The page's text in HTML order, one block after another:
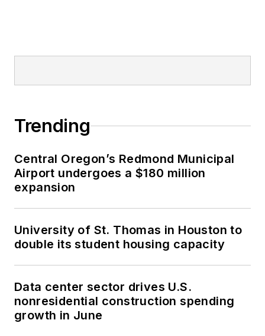
Trending
Central Oregon’s Redmond Municipal
Airport undergoes a $180 million
expansion
University of St. Thomas in Houston to
double its student housing capacity
Data center sector drives U.S.
nonresidential construction spending
growth in June